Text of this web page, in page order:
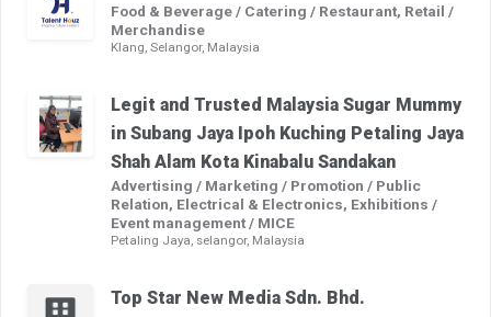
Food & Beverage / Catering / Restaurant, Retail /
Merchandise
Klang, Selangor, Malaysia
Legit and Trusted Malaysia Sugar Mummy
in Subang Jaya Ipoh Kuching Petaling Jaya
Shah Alam Kota Kinabalu Sandakan
Advertising / Marketing / Promotion / Public
Relation, Electrical & Electronics, Exhibitions /
Event management / MICE
Petaling Jaya, selangor, Malaysia
Top Star New Media Sdn. Bhd.